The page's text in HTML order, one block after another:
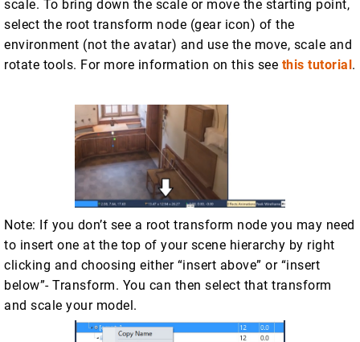
scale. To bring down the scale or move the starting point,
select the root transform node (gear icon) of the
environment (not the avatar) and use the move, scale and
rotate tools. For more information on this see this tutorial .
Note: If you don’t see a root transform node you may need
to insert one at the top of your scene hierarchy by right
clicking and choosing either “insert above” or “insert
below”- Transform. You can then select that transform
and scale your model.